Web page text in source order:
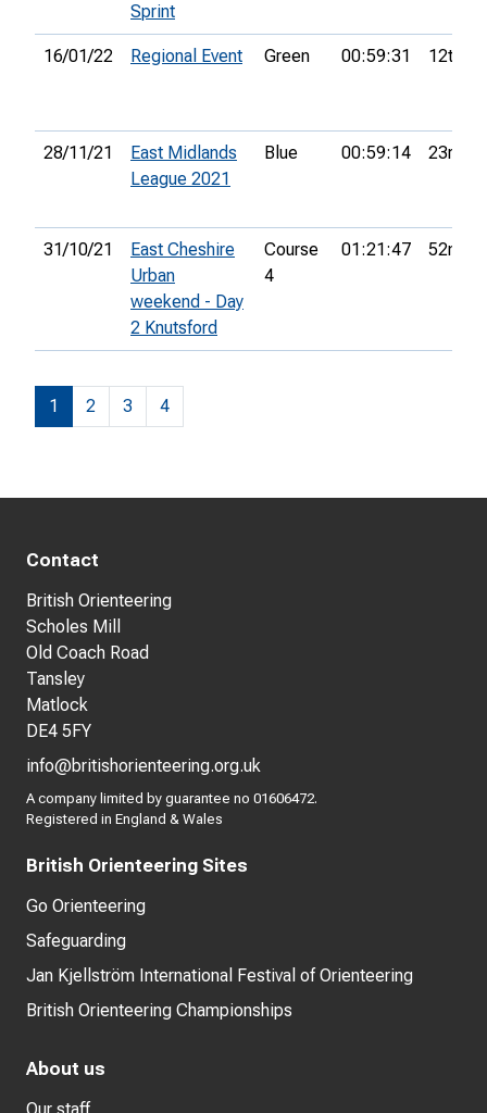
Sprint
16/01/22 Regional Event Green 00:59:31 12th
28/11/21
East Midlands
League 2021
Blue 00:59:14 23rd
31/10/21
East Cheshire
Urban
weekend - Day
2 Knutsford
Course
4
01:21:47 52nd
1 2 3 4
Contact
British Orienteering
Scholes Mill
Old Coach Road
Tansley
Matlock
DE4 5FY
info@britishorienteering.org.uk
A company limited by guarantee no 01606472.
Registered in England & Wales
British Orienteering Sites
Go Orienteering
Safeguarding
Jan Kjellström International Festival of Orienteering
British Orienteering Championships
About us